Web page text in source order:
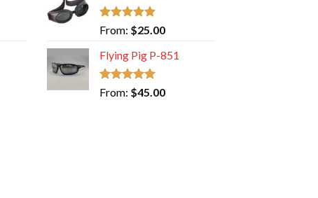
Rated 5.00
out of 5
From: $25.00
Flying Pig P-851
Rated 5.00
out of 5
From: $45.00